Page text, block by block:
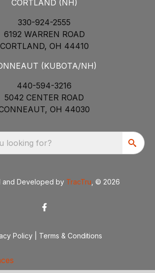
CORTLAND (NH)
330-924-2555
6192 WARREN ROAD
CORTLAND, OH 44410
(KUBOTA/NH)
440-594-3216
5042 CENTER ROAD
OH 44030
looking for?
and Developed by TracTru , © 2026
Policy Terms & Conditions